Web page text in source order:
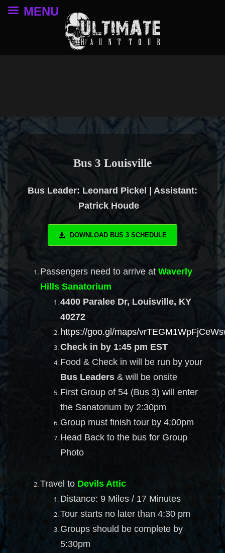
Bus 3 Louisville
Bus Leader: Leonard Pickel | Assistant:
Patrick Houde
DOWNLOAD BUS 3 SCHEDULE
Passengers need to arrive atWaverly
Hills Sanatorium
4400 Paralee Dr, Louisville, KY
40272
https://goo.gl/maps/
Check in by 1:45 pm EST
Food & Check in will be run by your
Bus Leaders & will be onsite
First Group of 54 (Bus 3) will enter
the Sanatorium by 2:30pm
Group must finish tour by 4:00pm
Head Back to the bus for Group
Photo
Travel to Devils Attic
Distance: 9 Miles / 17 Minutes
Tour starts no later than 4:30 pm
Groups should be complete by
5:30pm
MENU